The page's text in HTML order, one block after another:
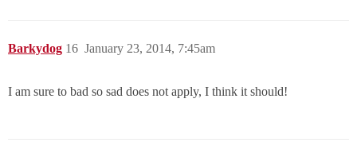
Barkydog January 23, 2014, 7:45am
16
I am sure to bad so sad does not apply, I think it should!